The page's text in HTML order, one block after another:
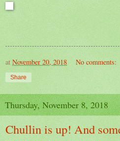
at November 20, 2018 No comments:
Share
Thursday, November 8, 2018
Chullin is up! And